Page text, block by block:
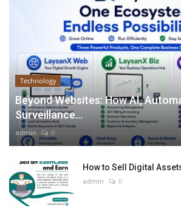
Technology
Beyond Websites: How AI,
Surveillance...
admin 0
How to Sell Digital
admin 0